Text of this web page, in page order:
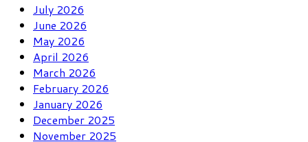
July 2026
June 2026
May 2026
April 2026
March 2026
February 2026
January 2026
December 2025
November 2025